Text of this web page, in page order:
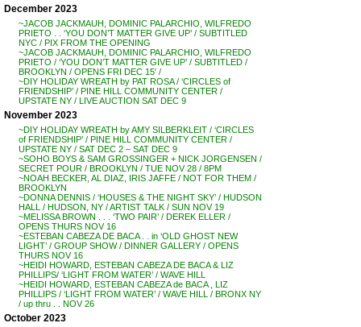
December 2023
~JACOB JACKMAUH, DOMINIC PALARCHIO, WILFREDO
PRIETO . . ‘YOU DON’T MATTER GIVE UP’ / SUBTITLED
NYC / PIX FROM THE OPENING
~JACOB JACKMAUH, DOMINIC PALARCHIO, WILFREDO
PRIETO / ‘YOU DON’T MATTER GIVE UP’ / SUBTITLED /
BROOKLYN / OPENS FRI DEC 15′ /
~DIY HOLIDAY WREATH by PAT ROSA / ‘CIRCLES of
FRIENDSHIP’ / PINE HILL COMMUNITY CENTER /
UPSTATE NY / LIVE AUCTION SAT DEC 9
November 2023
~DIY HOLIDAY WREATH by AMY SILBERKLEIT / ‘CIRCLES
of FRIENDSHIP’ / PINE HILL COMMUNITY CENTER /
UPSTATE NY / SAT DEC 2 – SAT DEC 9
~SOHO BOYS & SAM GROSSINGER + NICK JORGENSEN /
SECRET POUR / BROOKLYN / TUE NOV 28 / 8PM
~NOAH BECKER, AL DIAZ, IRIS JAFFE / NOT FOR THEM /
BROOKLYN
~DONNA DENNIS / ‘HOUSES & THE NIGHT SKY’ / HUDSON
HALL / HUDSON, NY / ARTIST TALK / SUN NOV 19
~MELISSA BROWN . . . ‘TWO PAIR’ / DEREK ELLER /
OPENS THURS NOV 16
~ESTEBAN CABEZA DE BACA . . in ‘OLD GHOST NEW
LIGHT’ / GROUP SHOW / DINNER GALLERY / OPENS
THURS NOV 16
~HEIDI HOWARD, ESTEBAN CABEZA DE BACA & LIZ
PHILLIPS/ ‘LIGHT FROM WATER’ / WAVE HILL
~HEIDI HOWARD, ESTEBAN CABEZA de BACA , LIZ
PHILLIPS / ‘LIGHT FROM WATER’ / WAVE HILL / BRONX NY
/ up thru . . NOV 26
October 2023